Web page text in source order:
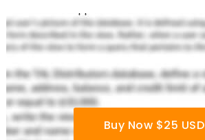
Buy Now $25 USD